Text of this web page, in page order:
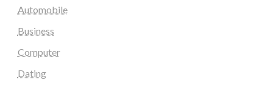
Automobile
Business
Computer
Dating